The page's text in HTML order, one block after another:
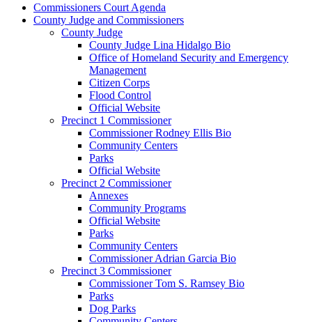
Commissioners Court Agenda
County Judge and Commissioners
County Judge
County Judge Lina Hidalgo Bio
Office of Homeland Security and Emergency
Management
Citizen Corps
Flood Control
Official Website
Precinct 1 Commissioner
Commissioner Rodney Ellis Bio
Community Centers
Parks
Official Website
Precinct 2 Commissioner
Annexes
Community Programs
Official Website
Parks
Community Centers
Commissioner Adrian Garcia Bio
Precinct 3 Commissioner
Commissioner Tom S. Ramsey Bio
Parks
Dog Parks